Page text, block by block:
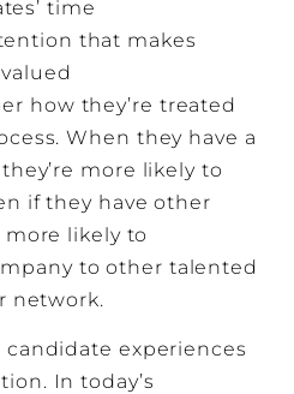
time
that makes
how they’re treated
When they have a
more likely to
if they have other
more likely to
to other talented
network.
candidate experiences
In today’s